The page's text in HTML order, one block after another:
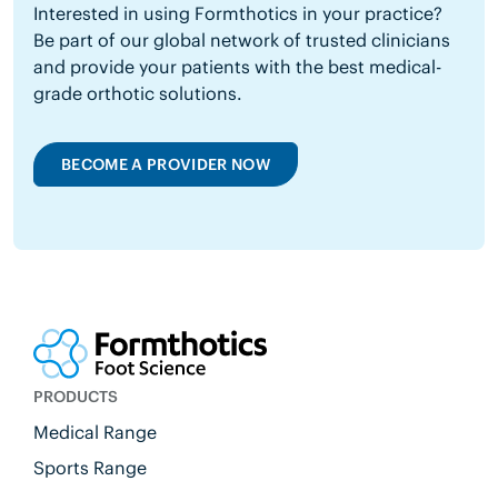
Interested in using Formthotics in your practice?
Be part of our global network of trusted clinicians
and provide your patients with the best medical-
grade orthotic solutions.
BECOME A PROVIDER NOW
PRODUCTS
Medical Range
Sports Range